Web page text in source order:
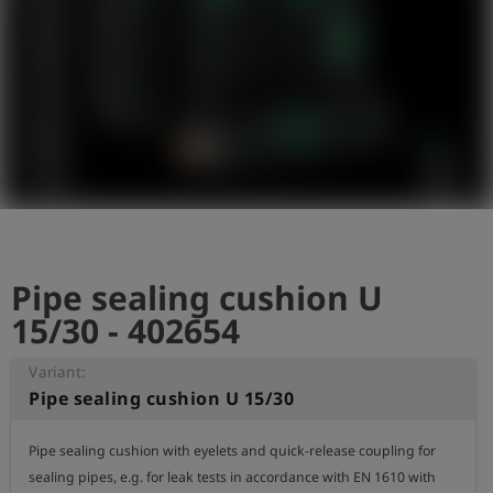
Pipe sealing cushion U
15/30 - 402654
Variant:
Pipe sealing cushion U 15/30
Pipe sealing cushion with eyelets and quick-release coupling for
sealing pipes, e.g. for leak tests in accordance with EN 1610 with